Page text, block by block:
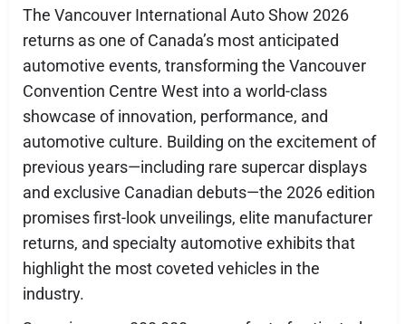
The Vancouver International Auto Show 2026
returns as one of Canada’s most anticipated
automotive events, transforming the Vancouver
Convention Centre West into a world-class
showcase of innovation, performance, and
automotive culture. Building on the excitement of
previous years—including rare supercar displays
and exclusive Canadian debuts—the 2026 edition
promises first-look unveilings, elite manufacturer
returns, and specialty automotive exhibits that
highlight the most coveted vehicles in the
industry.